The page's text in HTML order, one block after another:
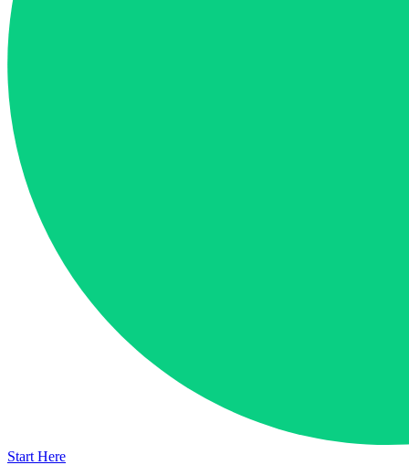
Start Here